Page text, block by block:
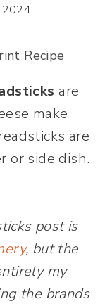
2024
Recipe
are
make
are
or side dish.
post is
, but the
my
the brands